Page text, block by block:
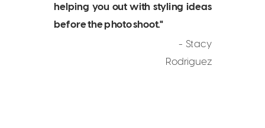
- Stacy
Rodriguez
helping you out with styling ideas
before the photo shoot."